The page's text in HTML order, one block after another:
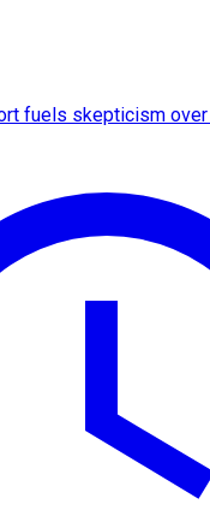
fuels skepticism